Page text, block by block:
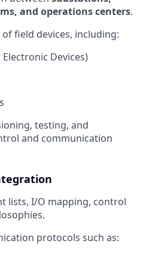
and operations centers.
field devices, including:
Devices)
testing, and
and communication
lists, I/O mapping, control
protocols such as: